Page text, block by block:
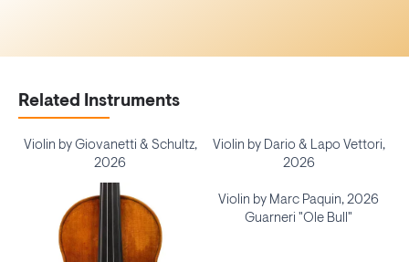
Related Instruments
Violin by Giovanetti & Schultz,
2026
Violin by Dario & Lapo Vettori,
2026
Violin by Marc Paquin, 2026
Guarneri "Ole Bull"